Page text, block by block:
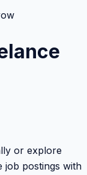
or explore
job postings with